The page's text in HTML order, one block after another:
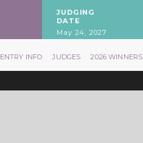
JUDGING
DATE
May 24, 2027
ENTRY INFO JUDGES 2026 WINNERS